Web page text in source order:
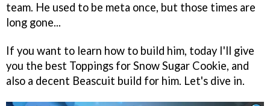
team. He used to be meta once, but those times are
long gone...
If you want to learn how to build him, today I'll give
you the best Toppings for Snow Sugar Cookie, and
also a decent Beascuit build for him. Let's dive in.